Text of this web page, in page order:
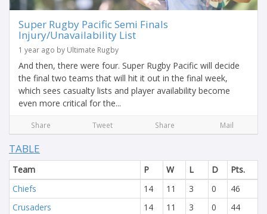
Super Rugby Pacific Semi Finals
Injury/Unavailability List
1 year ago by Ultimate Rugby
And then, there were four. Super Rugby Pacific will decide
the final two teams that will hit it out in the final week,
which sees casualty lists and player availability become
even more critical for the...
Share Tweet Share Mail
TABLE
Team P W L D
Pts.
Chiefs
14 11 3 0
46
Crusaders
14 11 3 0
44